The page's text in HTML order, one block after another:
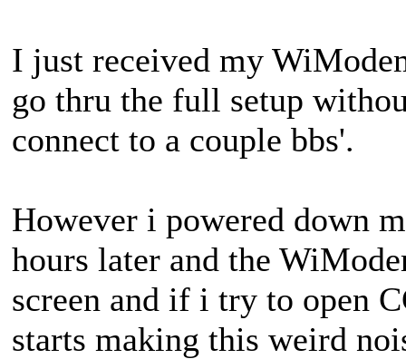
I just received my
go thru the full setup
connect to a couple bbs'.
However i powered down
hours later and the
screen and if i try to open
starts making this weird